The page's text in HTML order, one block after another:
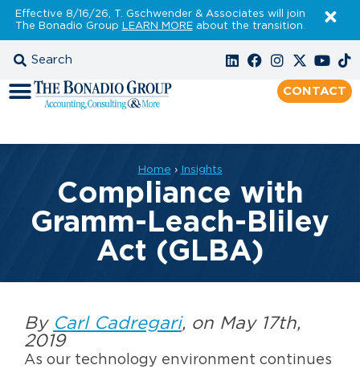
Effective 8/16/26, T. Gschwender & Associates will join
The Bonadio Group LEARN MOREabout the transition.
CONTACT
Home › Insights
Compliance with
Gramm-Leach-Bliley
Act (GLBA)
By Carl Cadregari, on May 17th,
2019
As our technology environment continues